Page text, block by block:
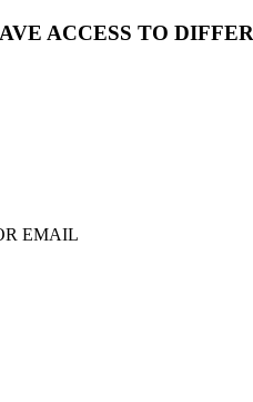
ACCESS TO
EMAIL